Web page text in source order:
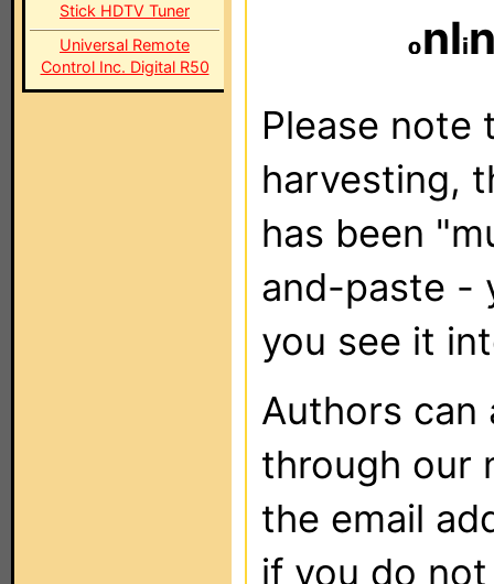
Stick HDTV Tuner
Universal Remote
Control Inc. Digital R50
nl
Please note
harvesting,
has been
and-paste -
you see it
Authors can
through our
the email
if you do